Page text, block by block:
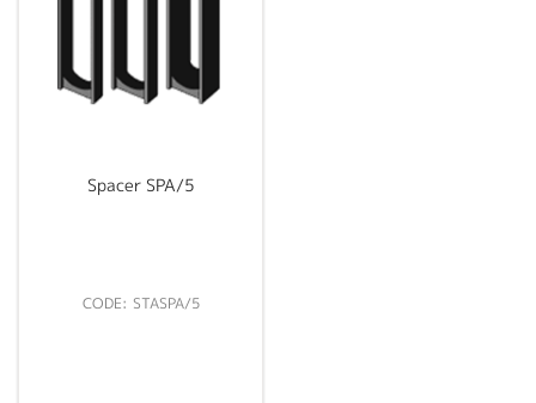
Spacer SPA/5
STASPA/5